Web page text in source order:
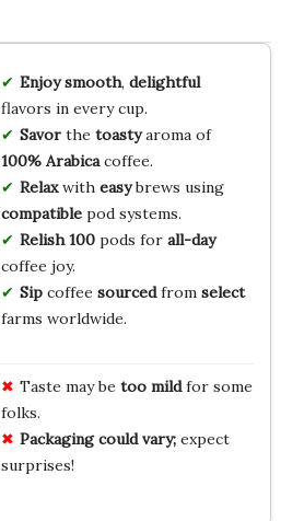
Enjoy smooth, delightful
flavors in every cup.
Savorthe toastyaroma of
100% Arabicacoffee.
Relaxwith easybrews using
compatiblepod systems.
Relish 100pods for all-day
coffee joy.
Sipcoffee sourcedfrom select
farms worldwide.
Taste may be too mildfor some
folks.
Packaging could vary;expect
surprises!